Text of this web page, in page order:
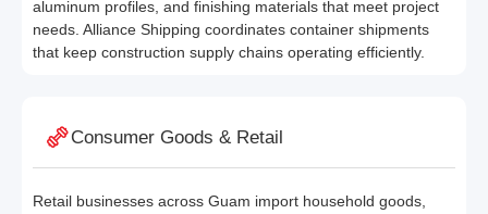
aluminum profiles, and finishing materials that meet project
needs. Alliance Shipping coordinates container shipments
that keep construction supply chains operating efficiently.
Consumer Goods & Retail
Retail businesses across Guam import household goods,